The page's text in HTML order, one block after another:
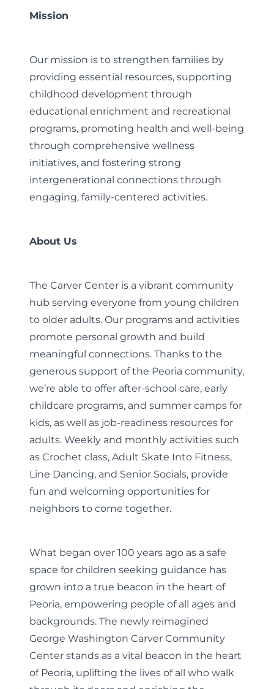
Mission
Our mission is to strengthen families by
providing essential resources, supporting
childhood development through
educational enrichment and recreational
programs, promoting health and well-being
through comprehensive wellness
initiatives, and fostering strong
intergenerational connections through
engaging, family-centered activities.
About Us
The Carver Center is a vibrant community
hub serving everyone from young children
to older adults. Our programs and activities
promote personal growth and build
meaningful connections. Thanks to the
generous support of the Peoria community,
we’re able to offer after-school care, early
childcare programs, and summer camps for
kids, as well as job-readiness resources for
adults. Weekly and monthly activities such
as Crochet class, Adult Skate Into Fitness,
Line Dancing, and Senior Socials, provide
fun and welcoming opportunities for
neighbors to come together.
What began over 100 years ago as a safe
space for children seeking guidance has
grown into a true beacon in the heart of
Peoria, empowering people of all ages and
backgrounds. The newly reimagined
George Washington Carver Community
Center stands as a vital beacon in the heart
of Peoria, uplifting the lives of all who walk